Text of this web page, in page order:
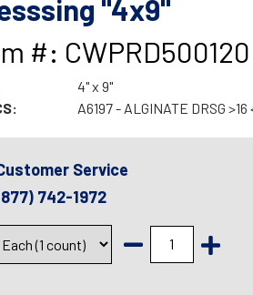
"4x9"
#: CWPRD500120
4" x 9"
A6197 - ALGINATE DRSG >16
Service
742-1972